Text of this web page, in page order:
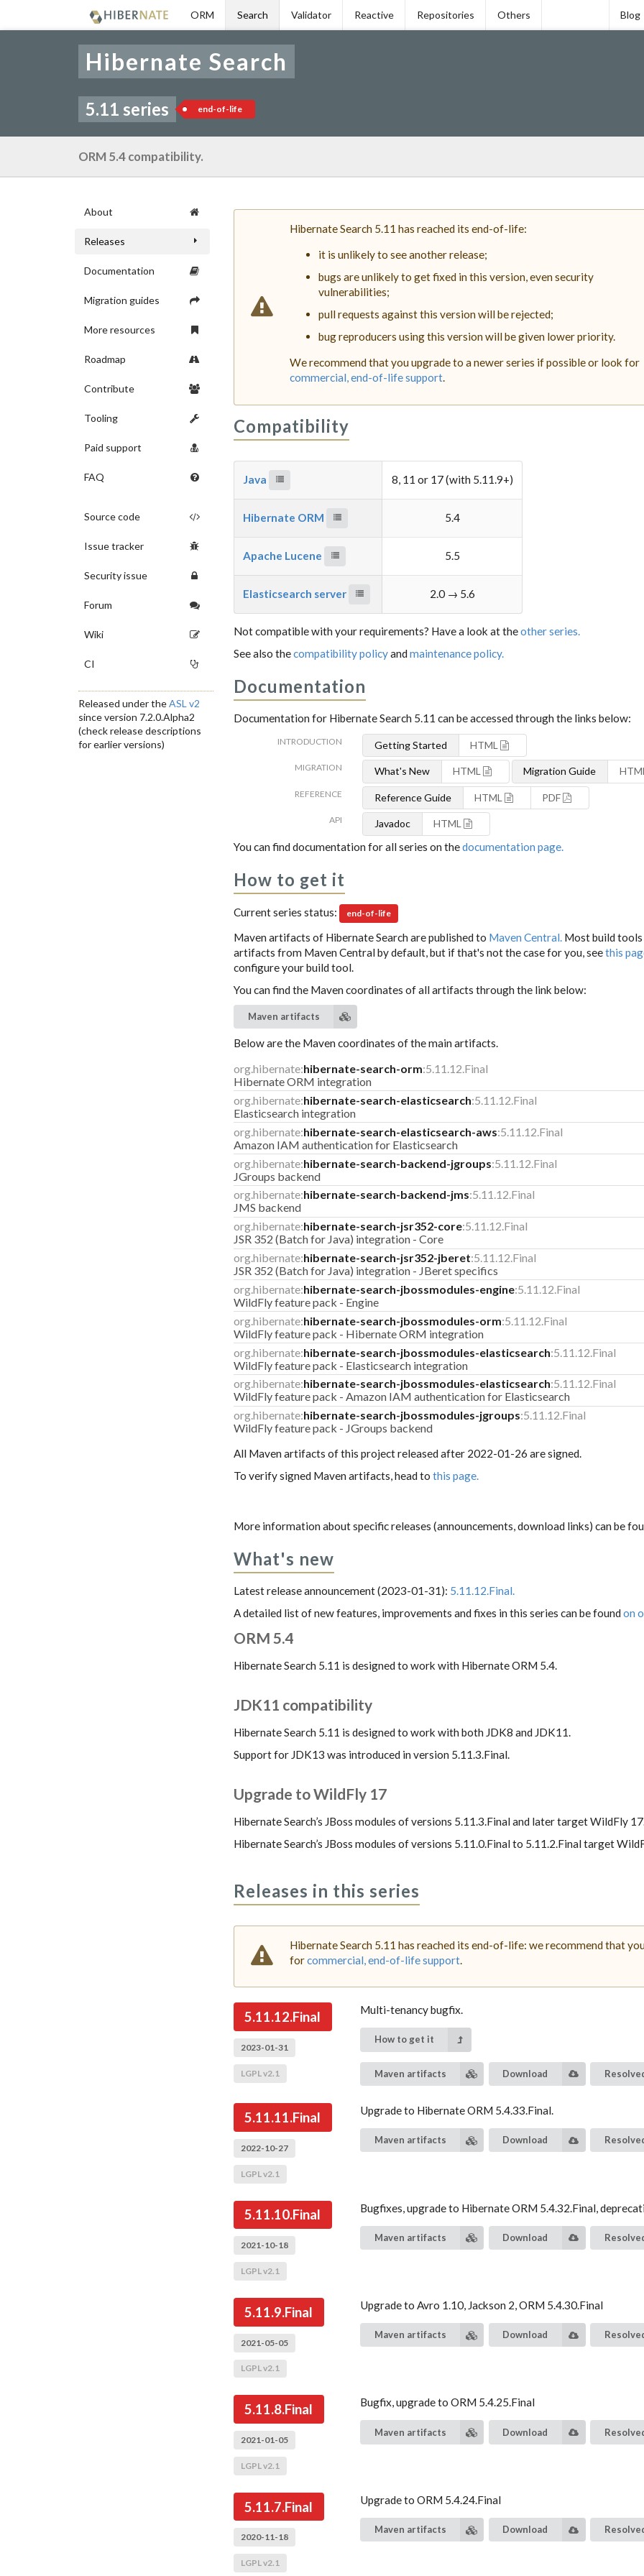
navigation
ORM Search Validator Reactive Repositories Others Blog
Hibernate Search
5.11 series end-of-life
ORM 5.4 compatibility.
About
Releases
Documentation
Migration guides
More resources
Roadmap
Contribute
Tooling
Paid support
FAQ
Source code
Issue tracker
Security issue
Forum
Wiki
CI
Released under theASL v2
since version 7.2.0.Alpha2
(check release descriptions
for earlier versions)
Hibernate Search 5.11 has reached its end-of-life:
it is unlikely to see another release;
bugs are unlikely to get fixed in this version, even security
vulnerabilities;
pull requests against this version will be rejected;
bug reproducers using this version will be given lower priority.
We recommend that you upgrade to a newer series if possible or look for
commercial, end-of-life support.
Compatibility
Java 8, 11 or 17 (with 5.11.9+)
Hibernate ORM 5.4
Apache Lucene 5.5
Elasticsearch server 2.0 → 5.6
Not compatible with your requirements? Have a look at theother series.
See also thecompatibility policyandmaintenance policy.
Documentation
Documentation for Hibernate Search 5.11 can be accessed through the links below:
INTRODUCTION Getting Started HTML
MIGRATION What's New HTML Migration Guide HTML
REFERENCE Reference Guide HTML PDF
API Javadoc HTML
You can find documentation for all series on thedocumentation page.
How to get it
Current series status: end-of-life
Maven artifacts of Hibernate Search are published to Maven Central. Most build
artifacts from Maven Central by default, but if that's not the case for you, seethis
configure your build tool.
You can find the Maven coordinates of all artifacts through the link below:
Maven artifacts
Below are the Maven coordinates of the main artifacts.
org.hibernate:hibernate-search-orm:5.11.12.Final
Hibernate ORM integration
org.hibernate:hibernate-search-elasticsearch:5.11.12.Final
Elasticsearch integration
org.hibernate:hibernate-search-elasticsearch-aws:5.11.12.Final
Amazon IAM authentication for Elasticsearch
org.hibernate:hibernate-search-backend-jgroups:5.11.12.Final
JGroups backend
org.hibernate:hibernate-search-backend-jms:5.11.12.Final
JMS backend
org.hibernate:hibernate-search-jsr352-core:5.11.12.Final
JSR 352 (Batch for Java) integration - Core
org.hibernate:hibernate-search-jsr352-jberet:5.11.12.Final
JSR 352 (Batch for Java) integration - JBeret specifics
org.hibernate:hibernate-search-jbossmodules-engine:5.11.12.Final
WildFly feature pack - Engine
org.hibernate:hibernate-search-jbossmodules-orm:5.11.12.Final
WildFly feature pack - Hibernate ORM integration
org.hibernate:hibernate-search-jbossmodules-elasticsearch:5.11.12.Final
WildFly feature pack - Elasticsearch integration
org.hibernate:hibernate-search-jbossmodules-elasticsearch:5.11.12.Final
WildFly feature pack - Amazon IAM authentication for Elasticsearch
org.hibernate:hibernate-search-jbossmodules-jgroups:5.11.12.Final
WildFly feature pack - JGroups backend
All Maven artifacts of this project released after 2022-01-26 are signed.
To verify signed Maven artifacts, head tothis page.
More information about specific releases (announcements, download links) can be
What's new
Latest release announcement (2023-01-31): 5.11.12.Final.
A detailed list of new features, improvements and fixes in this series can be foundon
ORM 5.4
Hibernate Search 5.11 is designed to work with Hibernate ORM 5.4.
JDK11 compatibility
Hibernate Search 5.11 is designed to work with both JDK8 and JDK11.
Support for JDK13 was introduced in version 5.11.3.Final.
Upgrade to WildFly 17
Hibernate Search’s JBoss modules of versions 5.11.3.Final and later target WildFly
Hibernate Search’s JBoss modules of versions 5.11.0.Final to 5.11.2.Final target
Releases in this series
Hibernate Search 5.11 has reached its end-of-life: we recommend that
forcommercial, end-of-life support.
5.11.12.Final
2023-01-31
LGPL v2.1
Multi-tenancy bugfix.
How to get it
Maven artifacts Download
5.11.11.Final
2022-10-27
LGPL v2.1
Upgrade to Hibernate ORM 5.4.33.Final.
Maven artifacts Download
5.11.10.Final
2021-10-18
LGPL v2.1
Bugfixes, upgrade to Hibernate ORM 5.4.32.Final,
Maven artifacts Download
5.11.9.Final
2021-05-05
LGPL v2.1
Upgrade to Avro 1.10, Jackson 2, ORM 5.4.30.Final
Maven artifacts Download
5.11.8.Final
2021-01-05
LGPL v2.1
Bugfix, upgrade to ORM 5.4.25.Final
Maven artifacts Download
5.11.7.Final
2020-11-18
LGPL v2.1
Upgrade to ORM 5.4.24.Final
Maven artifacts Download